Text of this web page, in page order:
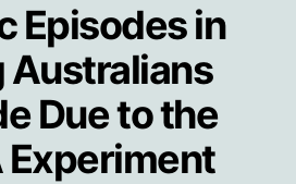
Episodes in
Australians
Due to the
Experiment